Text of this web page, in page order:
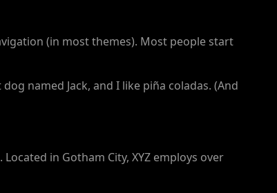
(in most themes). Most people start
named Jack, and I like piña coladas. (And
in Gotham City, XYZ employs over